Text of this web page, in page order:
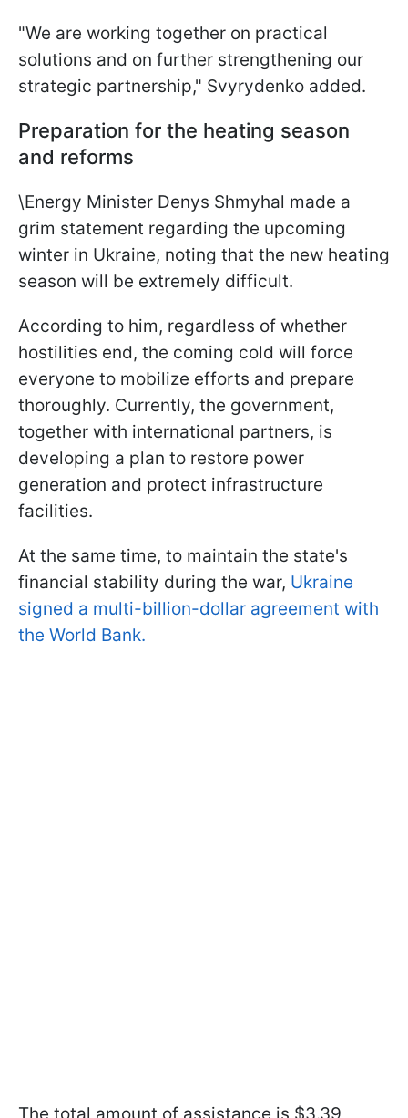
"We are working together on practical
solutions and on further strengthening our
strategic partnership," Svyrydenko added.
Preparation for the heating season
and reforms
\Energy Minister Denys Shmyhal made a
grim statement regarding the upcoming
winter in Ukraine, noting that the new heating
season will be extremely difficult.
According to him, regardless of whether
hostilities end, the coming cold will force
everyone to mobilize efforts and prepare
thoroughly. Currently, the government,
together with international partners, is
developing a plan to restore power
generation and protect infrastructure
facilities.
At the same time, to maintain the state's
financial stability during the war, Ukraine
signed a multi-billion-dollar agreement with
the World Bank.
The total amount of assistance is $3.39